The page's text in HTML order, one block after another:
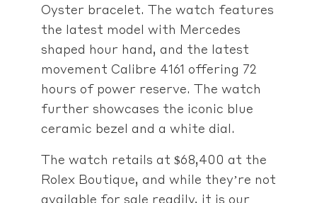
Oyster bracelet. The watch features
the latest model with Mercedes
shaped hour hand, and the latest
movement Calibre 4161 offering 72
hours of power reserve. The watch
further showcases the iconic blue
ceramic bezel and a white dial.
The watch retails at $68,400 at the
Rolex Boutique, and while they’re not
available for sale readily, it is our